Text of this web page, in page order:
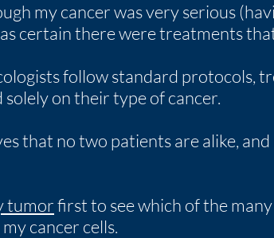
my cancer was very serious
certain there were treatments
follow standard protocols,
on their type of cancer.
that no two patients are alike,
tumorfirst to see which of the
cancer cells.